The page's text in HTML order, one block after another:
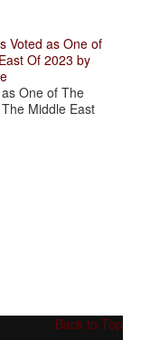
Voted as One of
Of 2023 by
One of The
Middle East
Back to Top